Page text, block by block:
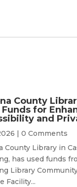
County
Funds for
and
| 0 Comments
County Library in
has used funds
Library
Facility...